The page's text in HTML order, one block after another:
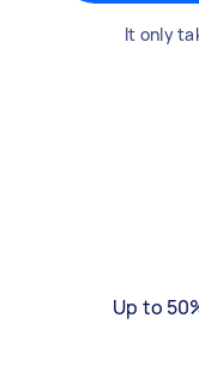
It only
Up to